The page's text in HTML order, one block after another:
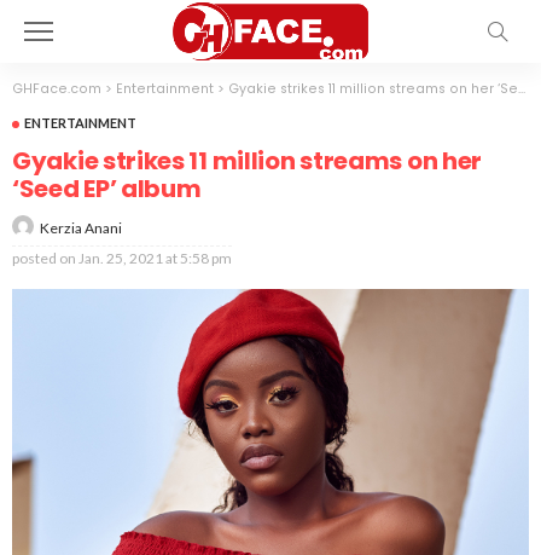
GHFace.com > Entertainment > Gyakie strikes 11 million streams on her ‘Seed EP’ album
ENTERTAINMENT
Gyakie strikes 11 million streams on her
‘Seed EP’ album
Kerzia Anani
posted on Jan. 25, 2021 at 5:58 pm